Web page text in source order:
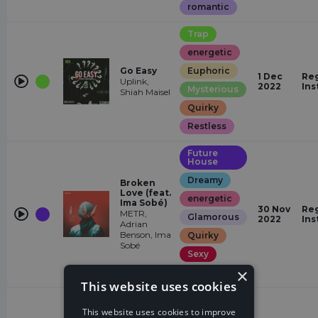
romantic
Go Easy
Uplink,
Shiah Maisel
Trap
energetic
Euphoric
Mysterious
Quirky
Restless
1 Dec
2022
Broken
Love (feat.
Ima Sobé)
METR,
Adrian
Benson, Ima
Sobé
Future
House
Dreamy
energetic
Glamorous
Quirky
Sexy
30 Nov
2022
Bass
×
This website uses cookies
This website uses cookies to improve